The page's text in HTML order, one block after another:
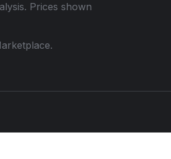
Prices shown